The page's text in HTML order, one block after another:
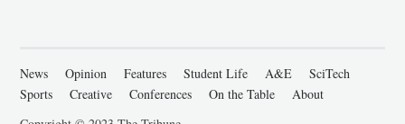
News Opinion Features Student Life A&E
SciTech
Sports
Creative Conferences On the Table
About